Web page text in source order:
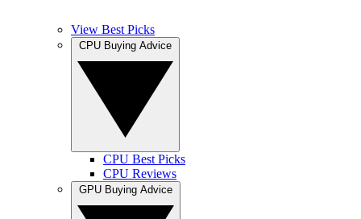
View Best Picks
CPU Best Picks
CPU Reviews